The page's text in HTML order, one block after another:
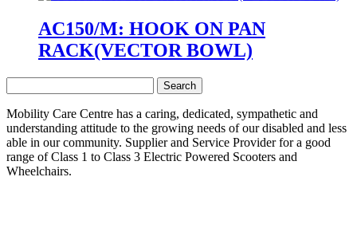
AC150/M: HOOK ON PAN
RACK(VECTOR BOWL)
for:
Mobility Care Centre has a caring, dedicated, sympathetic and
understanding attitude to the growing needs of our disabled and less
able in our community. Supplier and Service Provider for a good
range of Class 1 to Class 3 Electric Powered Scooters and
Wheelchairs.